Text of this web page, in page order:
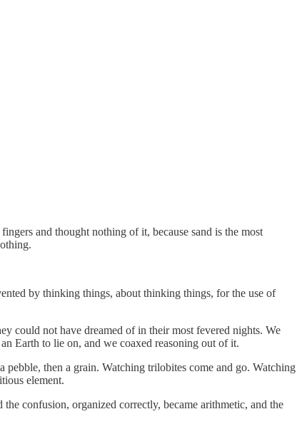
and thought nothing of it, because sand is the most
by thinking things, about thinking things, for the use of
could not have dreamed of in their most fevered nights. We
Earth to lie on, and we coaxed reasoning out of it.
then a grain. Watching trilobites come and go. Watching
element.
confusion, organized correctly, became arithmetic, and the